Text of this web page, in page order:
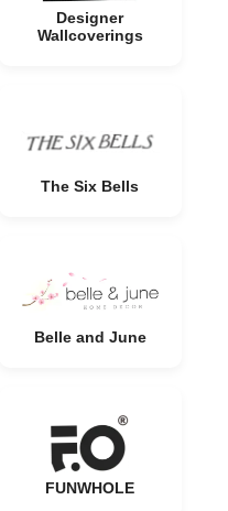
Designer
Wallcoverings
The Six Bells
Belle and June
FUNWHOLE